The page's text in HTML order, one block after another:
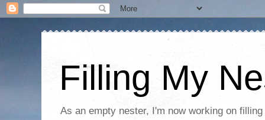
Filling My
As an empty nester, I'm now working on